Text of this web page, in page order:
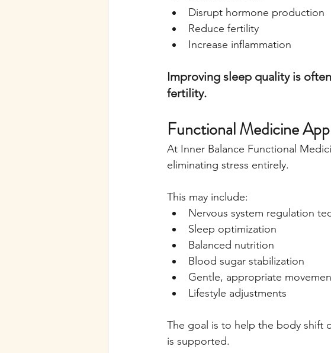
Disrupt hormone production
Reduce fertility
Increase inflammation
Improving sleep quality is
fertility.
Functional Medicine
At Inner Balance Functional
eliminating stress entirely.
This may include:
Nervous system regulation
Sleep optimization
Balanced nutrition
Blood sugar stabilization
Gentle, appropriate
Lifestyle adjustments
The goal is to help the body shift
is supported.